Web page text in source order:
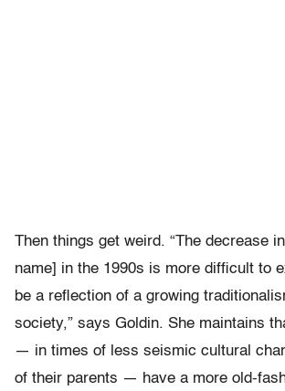
Then things get weird. “The decrease in
name] in the 1990s is more difficult to
be a reflection of a growing
society,” says Goldin. She maintains
— in times of less seismic cultural
of their parents — have a more old-